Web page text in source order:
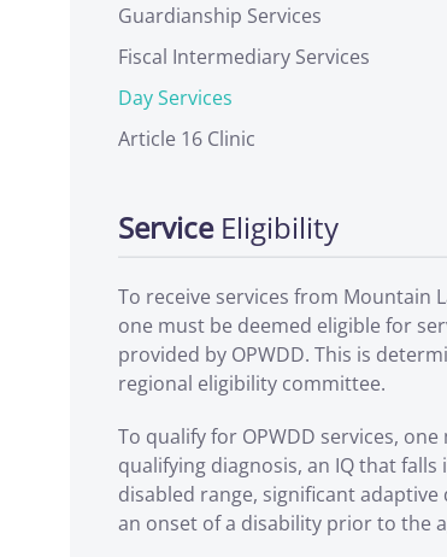
Guardianship Services
Fiscal Intermediary Services
Day Services
Article 16 Clinic
ServiceEligibility
To receive services from Mountain
one must be deemed eligible for
provided by OPWDD. This is
regional eligibility committee.
To qualify for OPWDD services, one
qualifying diagnosis, an IQ that falls
disabled range, significant adaptive
an onset of a disability prior to the